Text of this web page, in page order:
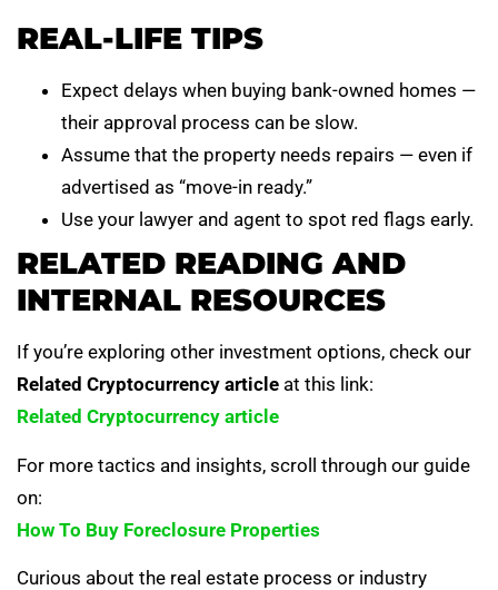
REAL-LIFE TIPS
Expect delays when buying bank-owned homes —
their approval process can be slow.
Assume that the property needs repairs — even if
advertised as “move-in ready.”
Use your lawyer and agent to spot red flags early.
RELATED READING AND
INTERNAL RESOURCES
If you’re exploring other investment options, check our
Related Cryptocurrency article at this link:
Related Cryptocurrency article
For more tactics and insights, scroll through our guide
on:
How To Buy Foreclosure Properties
Curious about the real estate process or industry